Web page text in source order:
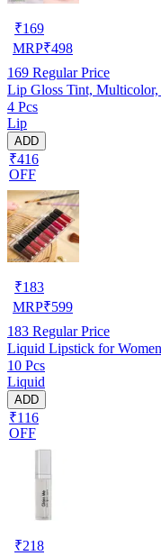
₹169
MRP₹498
169 Regular Price
Lip Gloss Tint, Multicolor,
4 Pcs
Lip
ADD
₹416
OFF
₹183
MRP₹599
183 Regular Price
Liquid Lipstick for
10 Pcs
Liquid
ADD
₹116
OFF
₹218